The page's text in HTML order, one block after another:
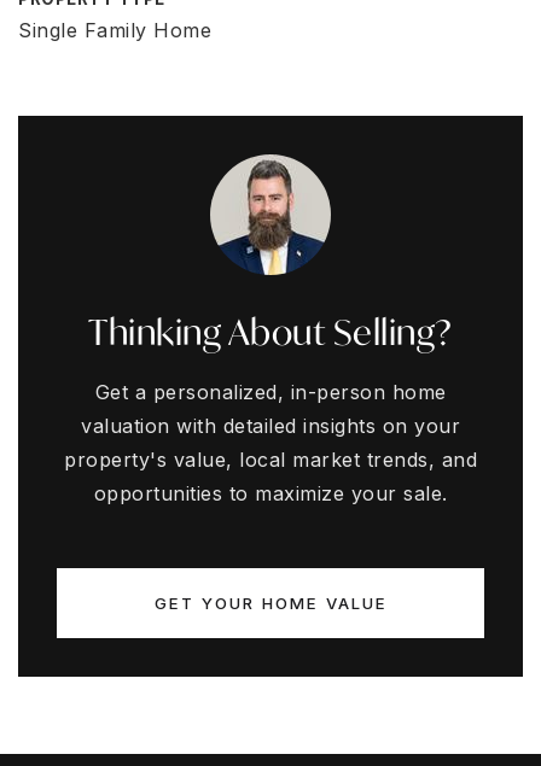
Single Family Home
Thinking About Selling?
Get a personalized, in-person home
valuation with detailed insights on your
property's value, local market trends, and
opportunities to maximize your sale.
GET YOUR HOME VALUE